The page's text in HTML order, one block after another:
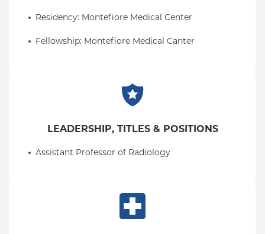
See a full list of Dr. Kobi's publications.
Residency: Montefiore Medical Center
Fellowship: Montefiore Medical Canter
LEADERSHIP, TITLES & POSITIONS
Assistant Professor of Radiology